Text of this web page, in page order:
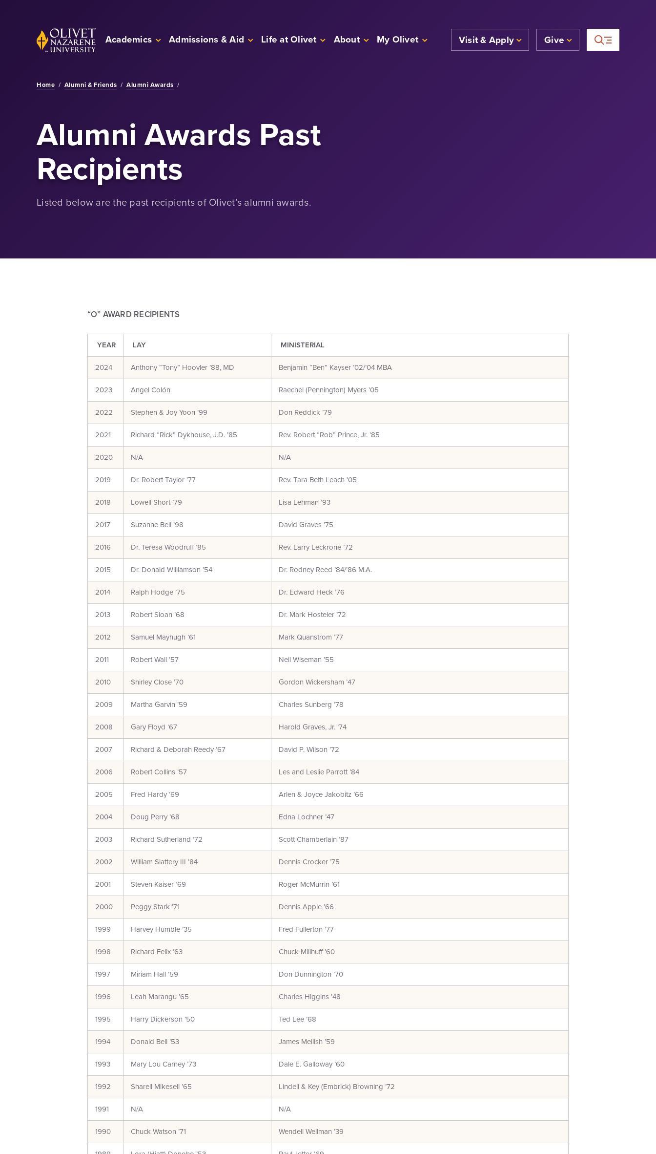
Back to home Academics Admissions & Aid Life at Olivet About My Olivet Visit & Apply Give
Home / Alumni & Friends / Alumni Awards /
Alumni Awards Past
Recipients
Listed below are the past recipients of Olivet’s alumni awards.
“O” AWARD RECIPIENTS
YEAR LAY MINISTERIAL
2024 Anthony “Tony” Hoovler ’88, MD Benjamin “Ben” Kayser ’02/’04 MBA
2023 Angel Colón Raechel (Pennington) Myers ’05
2022 Stephen & Joy Yoon ’99 Don Reddick ’79
2021 Richard “Rick” Dykhouse, J.D. ’85 Rev. Robert “Rob” Prince, Jr. ’85
2020 N/A N/A
2019 Dr. Robert Taylor ’77 Rev. Tara Beth Leach ’05
2018 Lowell Short ’79 Lisa Lehman ’93
2017 Suzanne Bell ’98 David Graves ’75
2016 Dr. Teresa Woodruff ’85 Rev. Larry Leckrone ’72
2015 Dr. Donald Williamson ’54 Dr. Rodney Reed ’84/’86 M.A.
2014 Ralph Hodge ’75 Dr. Edward Heck ’76
2013 Robert Sloan ’68 Dr. Mark Hosteler ’72
2012 Samuel Mayhugh ’61 Mark Quanstrom ’77
2011 Robert Wall ’57 Neil Wiseman ’55
2010 Shirley Close ’70 Gordon Wickersham ’47
2009 Martha Garvin ’59 Charles Sunberg ’78
2008 Gary Floyd ’67 Harold Graves, Jr. ’74
2007 Richard & Deborah Reedy ’67 David P. Wilson ’72
2006 Robert Collins ’57 Les and Leslie Parrott ’84
2005 Fred Hardy ’69 Arlen & Joyce Jakobitz ’66
2004 Doug Perry ’68 Edna Lochner ’47
2003 Richard Sutherland ’72 Scott Chamberlain ’87
2002 William Slattery III ’84 Dennis Crocker ’75
2001 Steven Kaiser ’69 Roger McMurrin ’61
2000 Peggy Stark ’71 Dennis Apple ’66
1999 Harvey Humble ’35 Fred Fullerton ’77
1998 Richard Felix ’63 Chuck Millhuff ’60
1997 Miriam Hall ’59 Don Dunnington ’70
1996 Leah Marangu ’65 Charles Higgins ’48
1995 Harry Dickerson ’50 Ted Lee ’68
1994 Donald Bell ’53 James Mellish ’59
1993 Mary Lou Carney ’73 Dale E. Galloway ’60
1992 Sharell Mikesell ’65 Lindell & Key (Embrick) Browning ’72
1991 N/A N/A
1990 Chuck Watson ’71 Wendell Wellman ’39